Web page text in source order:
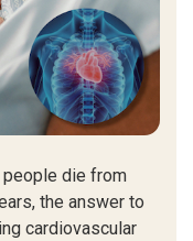
people die from
the answer to
cardiovascular